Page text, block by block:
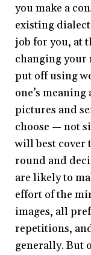
you make a
existing
job for you, at
changing your
put off using
one’s
pictures and
choose — not
will best cover
round and
are likely to
effort of the
images, all
repetitions,
generally. But